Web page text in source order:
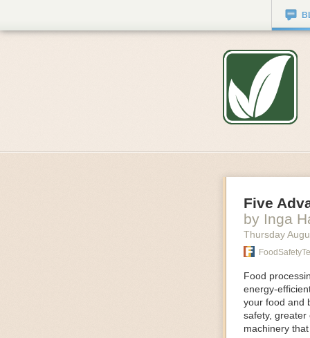
Five
by Inga
Thursday
Food
energy-
your food and
safety, greater
machinery